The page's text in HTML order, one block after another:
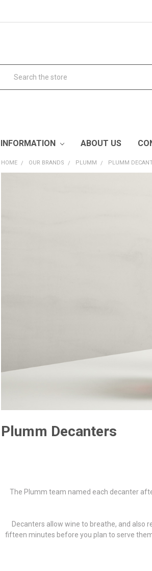
INFORMATION ABOUT US
HOME OUR BRANDS PLUMM PLUMM
Plumm Decanters
The Plumm team named each decanter
Decanters allow wine to breathe, and also
fifteen minutes before you plan to serve